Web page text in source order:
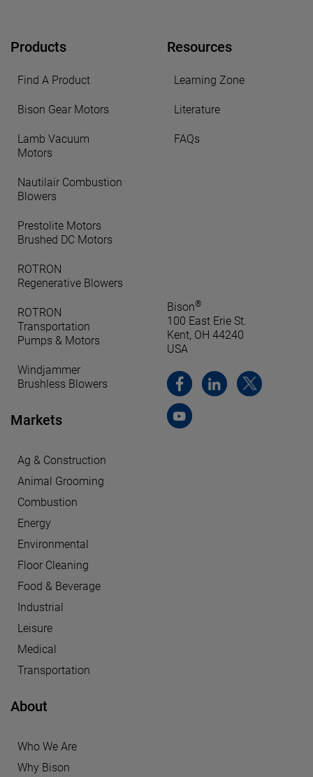
Products
Find A Product
Bison Gear Motors
Lamb Vacuum
Motors
Nautilair Combustion
Blowers
Prestolite Motors
Brushed DC Motors
ROTRON
Regenerative Blowers
ROTRON
Transportation
Pumps & Motors
Windjammer
Brushless Blowers
Markets
Ag & Construction
Animal Grooming
Combustion
Energy
Environmental
Floor Cleaning
Food & Beverage
Industrial
Leisure
Medical
Transportation
About
Who We Are
Why Bison
Resources
Learning Zone
Literature
FAQs
Bison®
100 East Erie St.
Kent, OH 44240
USA